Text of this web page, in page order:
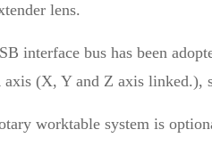
lens.
interface bus has been
axis (X, Y and Z axis linked.),
worktable system is